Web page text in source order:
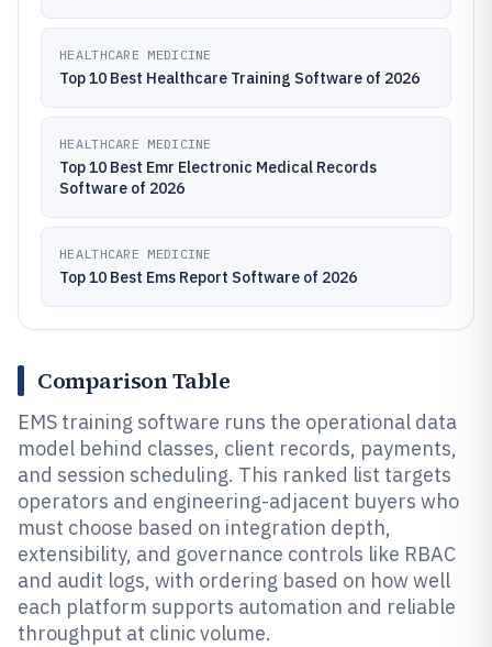
HEALTHCARE MEDICINE
Top 10 Best Healthcare Training Software of 2026
HEALTHCARE MEDICINE
Top 10 Best Emr Electronic Medical Records
Software of 2026
HEALTHCARE MEDICINE
Top 10 Best Ems Report Software of 2026
Comparison Table
EMS training software runs the operational data
model behind classes, client records, payments,
and session scheduling. This ranked list targets
operators and engineering-adjacent buyers who
must choose based on integration depth,
extensibility, and governance controls like RBAC
and audit logs, with ordering based on how well
each platform supports automation and reliable
throughput at clinic volume.